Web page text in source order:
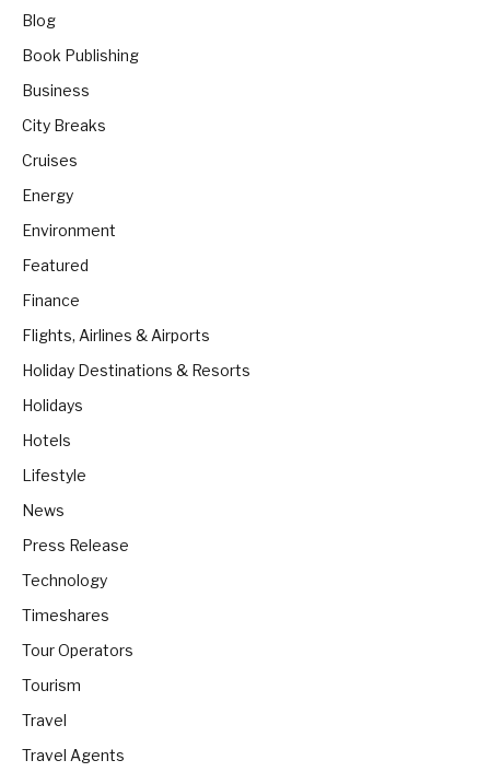
Blog
Book Publishing
Business
City Breaks
Cruises
Energy
Environment
Featured
Finance
Flights, Airlines & Airports
Holiday Destinations & Resorts
Holidays
Hotels
Lifestyle
News
Press Release
Technology
Timeshares
Tour Operators
Tourism
Travel
Travel Agents